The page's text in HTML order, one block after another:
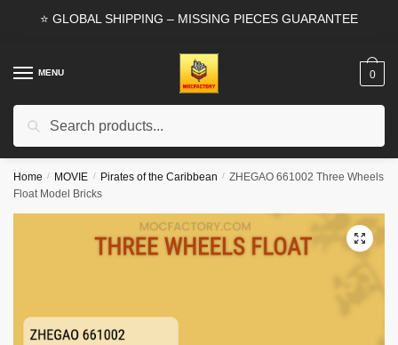
⭐ GLOBAL SHIPPING – MISSING PIECES GUARANTEE
MENU
Search
0
Home / MOVIE / Pirates of the Caribbean / ZHEGAO 661002 Three Wheels
Float Model Bricks
🔍